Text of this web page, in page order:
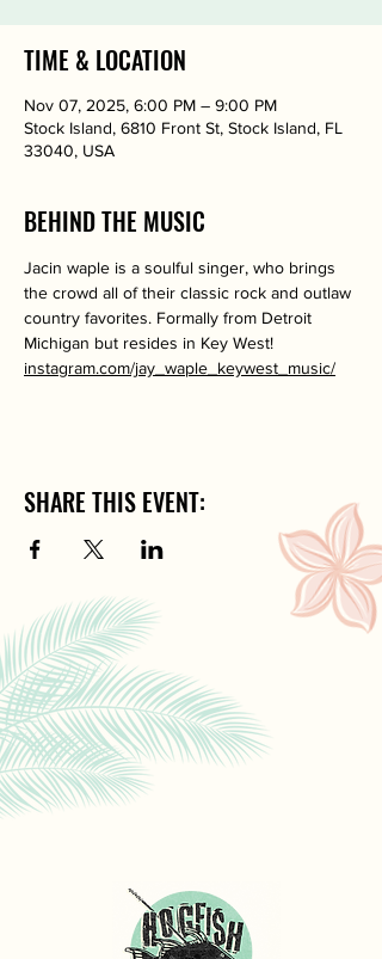
TIME & LOCATION
Nov 07, 2025, 6:00 PM – 9:00 PM
Stock Island, 6810 Front St, Stock Island, FL
33040, USA
BEHIND THE MUSIC
Jacin waple is a soulful singer, who brings
the crowd all of their classic rock and outlaw
country favorites. Formally from Detroit
Michigan but resides in Key West!
instagram.com/jay_waple_keywest_music/
SHARE THIS EVENT: